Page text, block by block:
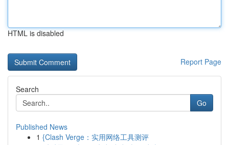
HTML is disabled
Report Page
Search
Go
Published News
1 {Clash Verge：实用网络工具测评